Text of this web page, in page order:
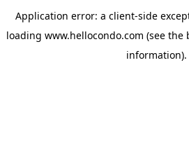
Application error: a client-side
loading www.hellocondo.com (see the
information).